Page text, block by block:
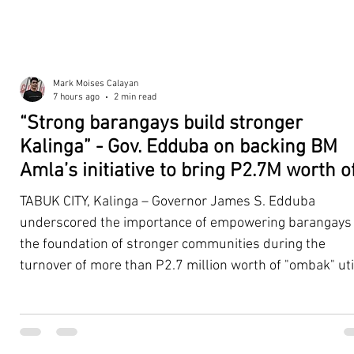
“Strong barangays build stronger
Kalinga” - Gov. Edduba on backing BM
Amla’s initiative to bring P2.7M worth
‘Ombak’ to Rizal barangays
TABUK CITY, Kalinga – Governor James S. Edduba
underscored the importance of empowering barangays
the foundation of stronger communities during the
turnover of more than P2.7 million worth of "ombak"
Second District Board Member Julius B. Amla, with the
Mark Moises Calayan
7 hours ago
2 min read